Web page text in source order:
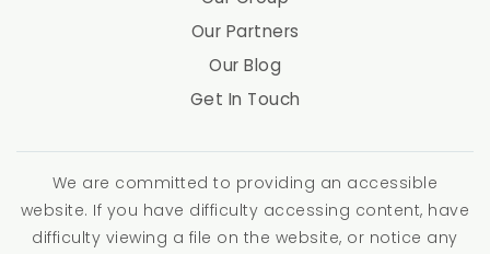
Our Partners
Our Blog
Get In Touch
We are committed to providing an accessible
website. If you have difficulty accessing content, have
difficulty viewing a file on the website, or notice any